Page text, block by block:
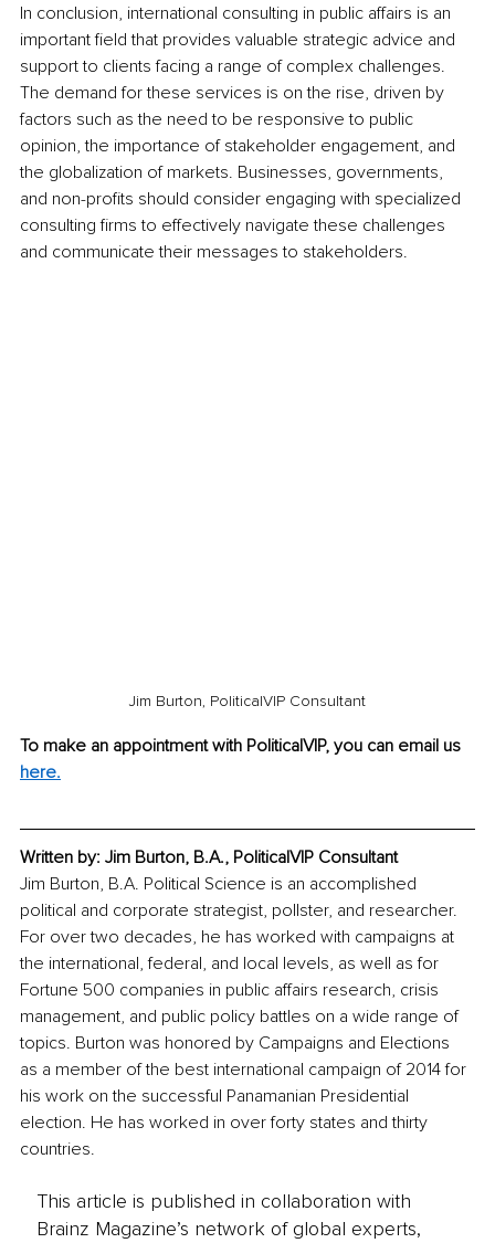
In conclusion, international consulting in public affairs is an
important field that provides valuable strategic advice and
support to clients facing a range of complex challenges.
The demand for these services is on the rise, driven by
factors such as the need to be responsive to public
opinion, the importance of stakeholder engagement, and
the globalization of markets. Businesses, governments,
and non-profits should consider engaging with specialized
consulting firms to effectively navigate these challenges
and communicate their messages to stakeholders.
Jim Burton, PoliticalVIP Consultant
To make an appointment with PoliticalVIP, you can email us
here.
Written by: Jim Burton, B.A., PoliticalVIP Consultant
Jim Burton, B.A. Political Science is an accomplished
political and corporate strategist, pollster, and researcher.
For over two decades, he has worked with campaigns at
the international, federal, and local levels, as well as for
Fortune 500 companies in public affairs research, crisis
management, and public policy battles on a wide range of
topics. Burton was honored by Campaigns and Elections
as a member of the best international campaign of 2014 for
his work on the successful Panamanian Presidential
election. He has worked in over forty states and thirty
countries.
This article is published in collaboration with
Brainz Magazine’s network of global experts,